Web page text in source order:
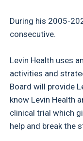
During his 2005-
consecutive.
Levin Health uses
activities and
Board will provide
know Levin Health
clinical trial which
help and break the